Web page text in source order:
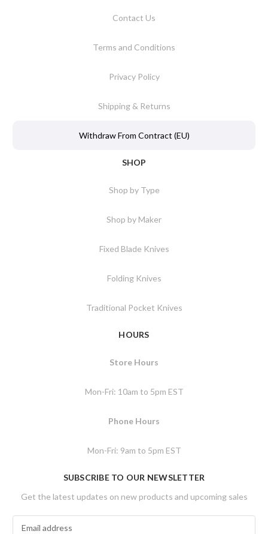
Contact Us
Terms and Conditions
Privacy Policy
Shipping & Returns
Withdraw From Contract (EU)
SHOP
Shop by Type
Shop by Maker
Fixed Blade Knives
Folding Knives
Traditional Pocket Knives
HOURS
Store Hours
Mon-Fri: 10am to 5pm EST
Phone Hours
Mon-Fri: 9am to 5pm EST
SUBSCRIBE TO OUR NEWSLETTER
Get the latest updates on new products and upcoming sales